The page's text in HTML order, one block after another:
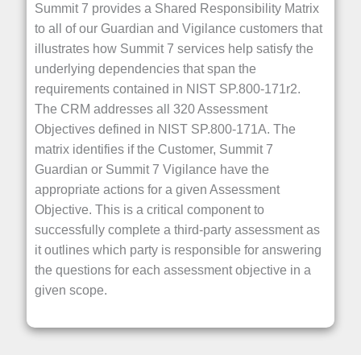
Summit 7 provides a Shared Responsibility Matrix
to all of our Guardian and Vigilance customers that
illustrates how Summit 7 services help satisfy the
underlying dependencies that span the
requirements contained in NIST SP.800-171r2.
The CRM addresses all 320 Assessment
Objectives defined in NIST SP.800-171A. The
matrix identifies if the Customer, Summit 7
Guardian or Summit 7 Vigilance have the
appropriate actions for a given Assessment
Objective. This is a critical component to
successfully complete a third-party assessment as
it outlines which party is responsible for answering
the questions for each assessment objective in a
given scope.